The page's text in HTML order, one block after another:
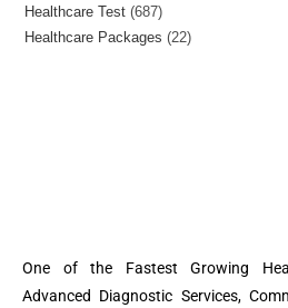
Healthcare Test 687
Healthcare Packages
22
One of the Fastest Growing
Advanced Diagnostic Services,